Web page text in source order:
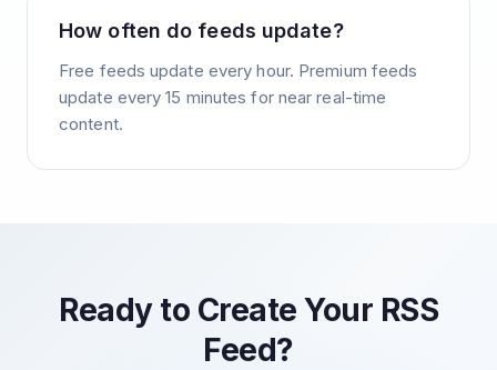
How often do feeds update?
Free feeds update every hour. Premium feeds
update every 15 minutes for near real-time
content.
Ready to Create Your RSS
Feed?